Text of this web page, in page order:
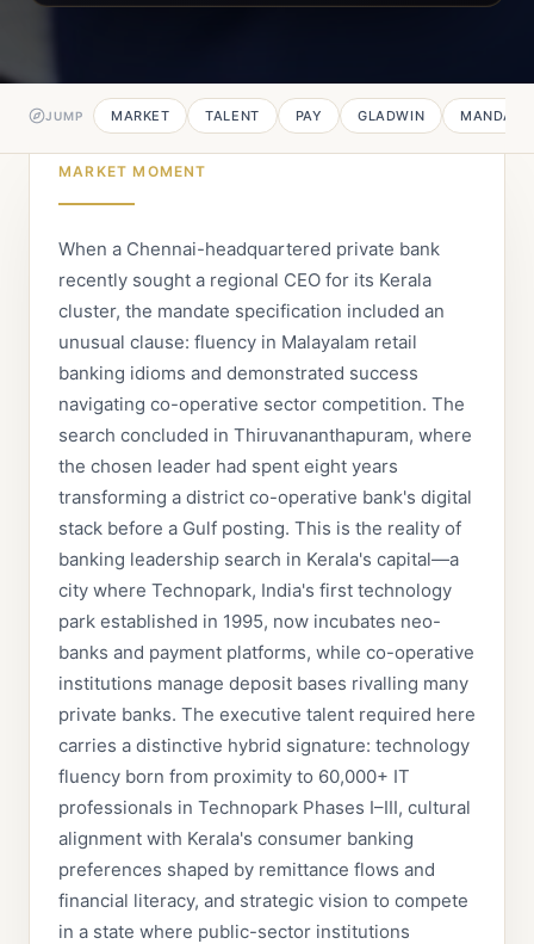
JUMP MARKET TALENT PAY GLADWIN
MARKET MOMENT
When a Chennai-headquartered private bank
recently sought a regional CEO for its Kerala
cluster, the mandate specification included an
unusual clause: fluency in Malayalam retail
banking idioms and demonstrated success
navigating co-operative sector competition. The
search concluded in Thiruvananthapuram, where
the chosen leader had spent eight years
transforming a district co-operative bank's digital
stack before a Gulf posting. This is the reality of
banking leadership search in Kerala's capital—a
city where Technopark, India's first technology
park established in 1995, now incubates neo-
banks and payment platforms, while co-operative
institutions manage deposit bases rivalling many
private banks. The executive talent required here
carries a distinctive hybrid signature: technology
fluency born from proximity to 60,000+ IT
professionals in Technopark Phases I–III, cultural
alignment with Kerala's consumer banking
preferences shaped by remittance flows and
financial literacy, and strategic vision to compete
in a state where public-sector institutions